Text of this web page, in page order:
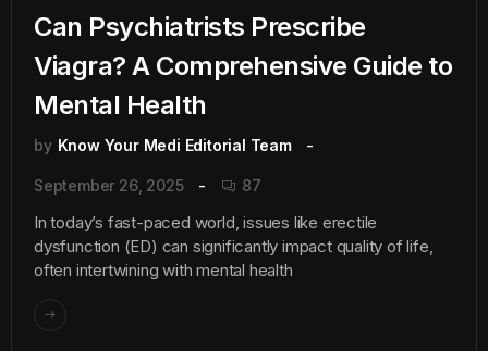
Can Psychiatrists Prescribe
Viagra? A Comprehensive Guide to
Mental Health
by Know Your Medi Editorial Team
September 26, 2025 87
In today’s fast-paced world, issues like erectile
dysfunction (ED) can significantly impact quality of life,
often intertwining with mental health